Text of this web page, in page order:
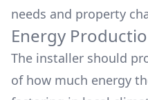
needs and property
Energy
The installer should
of how much energy